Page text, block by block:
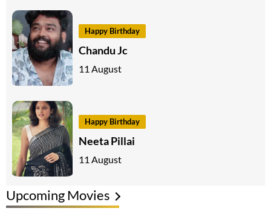
Happy Birthday
Chandu Jc
11 August
Happy Birthday
Neeta Pillai
11 August
Upcoming Movies